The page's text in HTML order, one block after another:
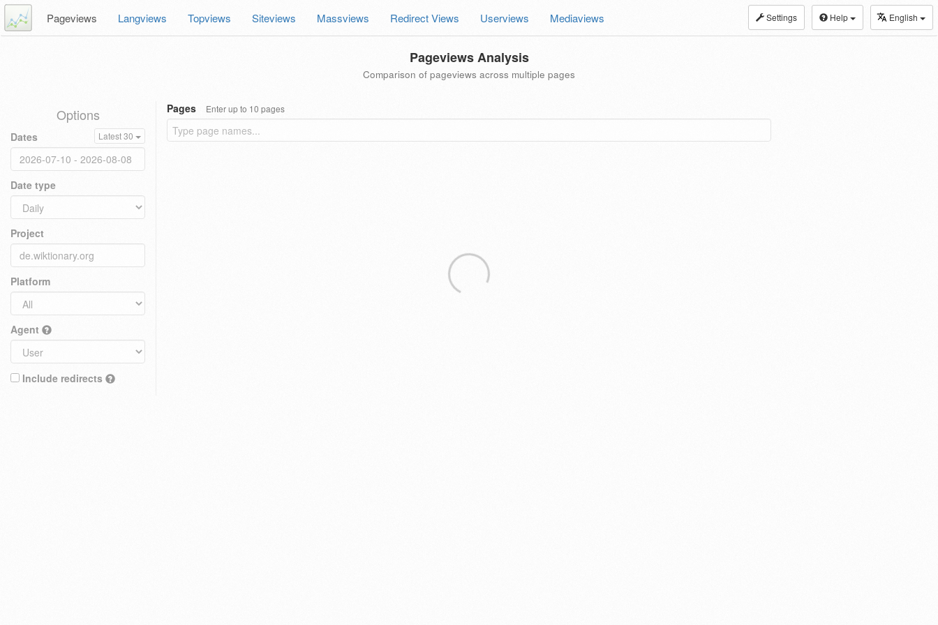
Settings Help English
Pageviews Langviews Topviews Siteviews Massviews Redirect Views Userviews Mediaviews
Pageviews Analysis
Comparison of pageviews across multiple pages
Options
Dates Latest 30
Date type
Project
Platform
Agent
Include redirects
Pages Enter up to 10 pages